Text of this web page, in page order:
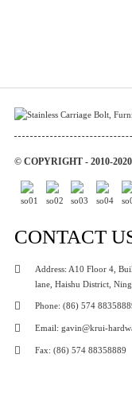
© COPYRIGHT - 2010-
CONTACT
Address: A10 Floor 4,
lane, Haishu District,
Phone: (86) 574
Email: gavin@krui-
Fax: (86) 574 88358889